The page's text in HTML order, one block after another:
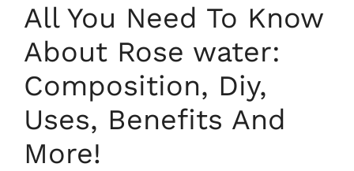
All You Need To Know
About Rose water:
Composition, Diy,
Uses, Benefits And
More!